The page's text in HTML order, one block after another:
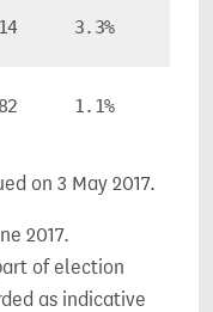
3.3%
1.1%
on 3 May 2017.
2017.
of election
as indicative